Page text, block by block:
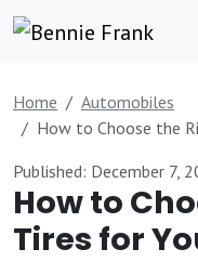
Home
Automobiles
How to Choose the
Published: December 7,
How to
Tires for